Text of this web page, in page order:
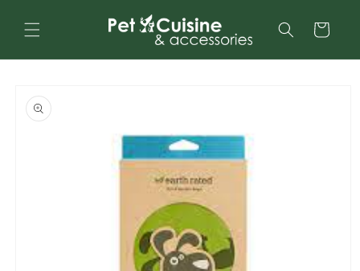
content
Cart
product
information